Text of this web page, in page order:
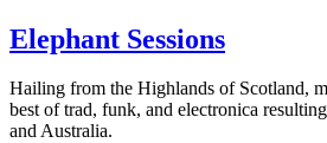
Elephant Sessions
Hailing from the Highlands of Scotland,
best of trad, funk, and electronica
and Australia.